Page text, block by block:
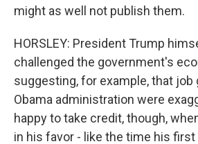
might as well not publish them.
HORSLEY: President Trump
challenged the government's
suggesting, for example, that job
Obama administration were
happy to take credit, though,
in his favor - like the time his